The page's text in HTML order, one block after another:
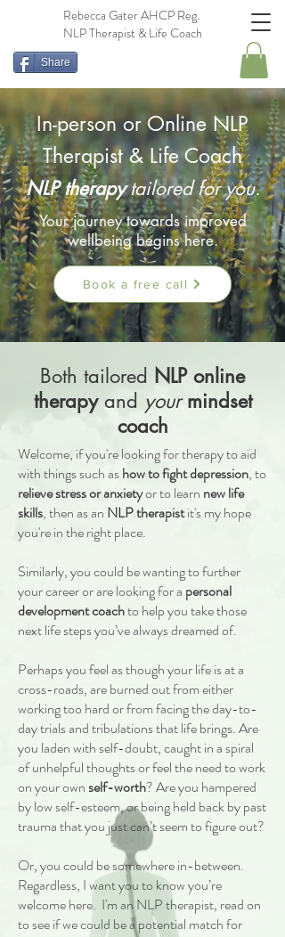
Rebecca Gater AHCP Reg.
NLP Therapist & Life Coach
Share
In-person or Online NLP
Therapist & Life Coach
NLP therapytailored for you.
Your journey towards improved
wellbeing begins here.
Book a free call
Both tailored NLP online
therapyand your mindset
coach
Welcome, if you're looking for therapy to aid
with things such ashow to fight depression, to
relieve stress or anxietyor to learn new life
skills, then as an NLP therapistit's my hope
you're in the right place.
Similarly, you could be wanting to further
your career or are looking for a personal
development coachto help you take those
next life steps you’ve always dreamed of.
Perhaps you feel as though your life is at a
cross-roads, are burned out from either
working too hard or from facing the day-to-
day trials and tribulations that life brings. Are
you laden with self-doubt, caught in a spiral
of unhelpful thoughts or feel the need to work
on your ownself-worth? Are you hampered
by low self-esteem, or being held back by past
trauma that you just can’t seem to figure out?
Or, you could be somewhere in-between.
Regardless, I want you to know you’re
welcome here. I'm an NLP therapist, read on
to see if we could be a potential match for